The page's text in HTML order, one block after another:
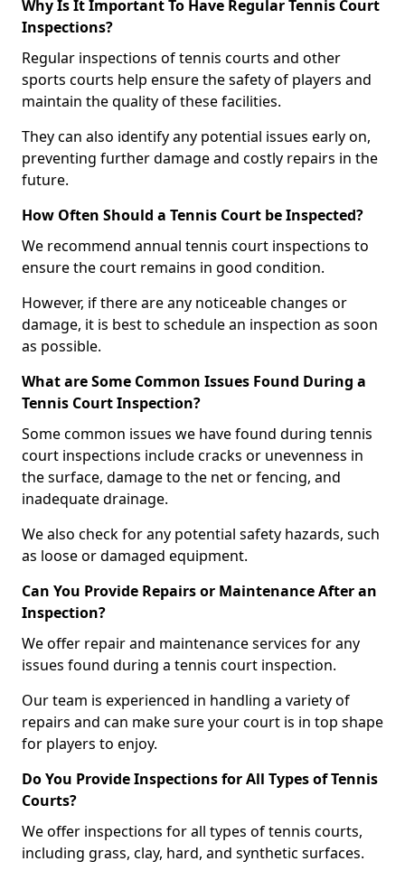
Why Is It Important To Have Regular Tennis Court
Inspections?
Regular inspections of tennis courts and other
sports courts help ensure the safety of players and
maintain the quality of these facilities.
They can also identify any potential issues early on,
preventing further damage and costly repairs in the
future.
How Often Should a Tennis Court be Inspected?
We recommend annual tennis court inspections to
ensure the court remains in good condition.
However, if there are any noticeable changes or
damage, it is best to schedule an inspection as soon
as possible.
What are Some Common Issues Found During a
Tennis Court Inspection?
Some common issues we have found during tennis
court inspections include cracks or unevenness in
the surface, damage to the net or fencing, and
inadequate drainage.
We also check for any potential safety hazards, such
as loose or damaged equipment.
Can You Provide Repairs or Maintenance After an
Inspection?
We offer repair and maintenance services for any
issues found during a tennis court inspection.
Our team is experienced in handling a variety of
repairs and can make sure your court is in top shape
for players to enjoy.
Do You Provide Inspections for All Types of Tennis
Courts?
We offer inspections for all types of tennis courts,
including grass, clay, hard, and synthetic surfaces.